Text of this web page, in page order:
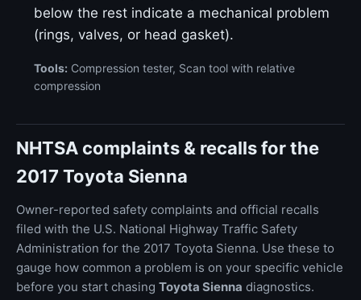
below the rest indicate a mechanical problem
(rings, valves, or head gasket).
Tools: Compression tester, Scan tool with relative
compression
NHTSA complaints & recalls for the
2017 Toyota Sienna
Owner-reported safety complaints and official recalls
filed with the U.S. National Highway Traffic Safety
Administration for the 2017 Toyota Sienna. Use these to
gauge how common a problem is on your specific vehicle
before you start chasing Toyota Sienna diagnostics.